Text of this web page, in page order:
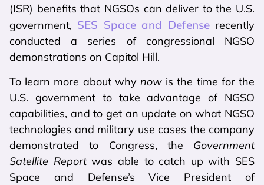
(ISR) benefits that NGSOs can deliver to the U.S.
government, SES Space and Defenserecently
conducted a series of congressional NGSO
demonstrations on Capitol Hill.
To learn more about why now is the time for the
U.S. government to take advantage of NGSO
capabilities, and to get an update on what NGSO
technologies and military use cases the company
demonstrated to Congress, the Government
Satellite Reportwas able to catch up with SES
Space and Defense’s Vice President of